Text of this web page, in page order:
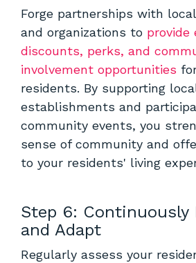
Forge partnerships with
and organizations to provide
discounts, perks, and
involvement opportunities
residents. By supporting
establishments and
community events, you
sense of community and
to your residents' living
Step 6: Continuously
and Adapt
Regularly assess your